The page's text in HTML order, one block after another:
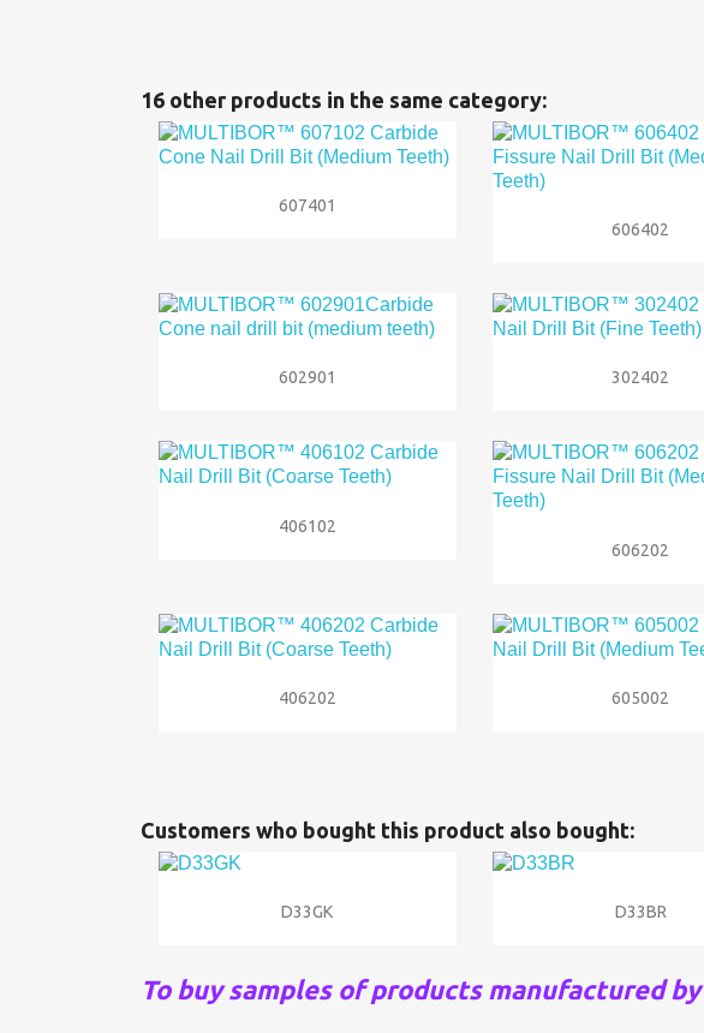
16 other products in the same category:
607401
606402
602901 302402
406102
606202
406202 605002
Customers who bought this product also bought:
D33GK D33BR
To buy samples of products manufactured